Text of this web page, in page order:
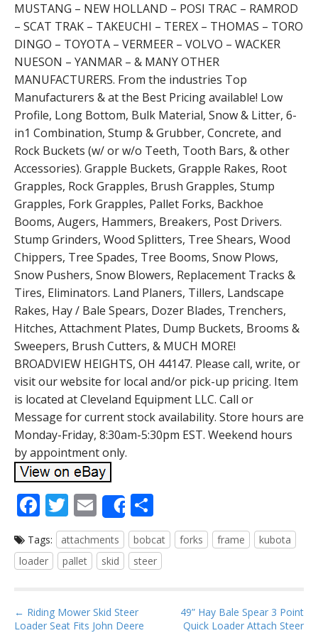
MUSTANG – NEW HOLLAND – POSI TRAC – RAMROD
– SCAT TRAK – TAKEUCHI – TEREX – THOMAS – TORO
DINGO – TOYOTA – VERMEER – VOLVO – WACKER
NUESON – YANMAR – & MANY OTHER
MANUFACTURERS. From the industries Top
Manufacturers & at the Best Pricing available! Low
Profile, Long Bottom, Bulk Material, Snow & Litter, 6-
in1 Combination, Stump & Grubber, Concrete, and
Rock Buckets (w/ or w/o Teeth, Tooth Bars, & other
Accessories). Grapple Buckets, Grapple Rakes, Root
Grapples, Rock Grapples, Brush Grapples, Stump
Grapples, Fork Grapples, Pallet Forks, Backhoe
Booms, Augers, Hammers, Breakers, Post Drivers.
Stump Grinders, Wood Splitters, Tree Shears, Wood
Chippers, Tree Spades, Tree Booms, Snow Plows,
Snow Pushers, Snow Blowers, Replacement Tracks &
Tires, Eliminators. Land Planers, Tillers, Landscape
Rakes, Hay / Bale Spears, Dozer Blades, Trenchers,
Hitches, Attachment Plates, Dump Buckets, Brooms &
Sweepers, Brush Cutters, & MUCH MORE!
BROADVIEW HEIGHTS, OH 44147. Please call, write, or
visit our website for local and/or pick-up pricing. Item
is located at Cleveland Equipment LLC. Call or
Message for current stock availability. Store hours are
Monday-Friday, 8:30am-5:30pm EST. Weekend hours
by appointment only.
F
ac
e
b
o
T
w
itt
er
E
m
ai
l
Share
h
ar
e
Tags: attachments bobcat forks frame
kubota
loader
pallet skid steer
P
← Riding Mower Skid Steer
Loader Seat Fits John Deere
49” Hay Bale Spear 3 Point
Quick Loader Attach Steer